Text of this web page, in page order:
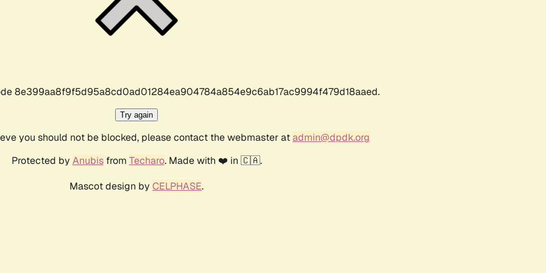
8e399aa8f9f5d95a8cd0ad01284ea904784a854e9c6ab17ac9994f479d18aaed.
Try again
you should not be blocked, please contact the webmaster atadmin@dpdk.org
Protected by Anubisfrom Techaro. Made with ❤️ in 🇨🇦.
Mascot design by CELPHASE.